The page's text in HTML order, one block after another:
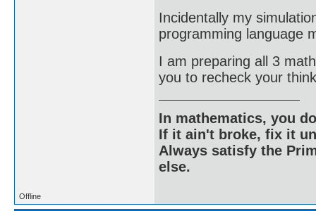
Incidentally my
programming language
I am preparing all 3
you to recheck your
In mathematics, you
If it ain't broke, fix it
Always satisfy the
else.
Offline